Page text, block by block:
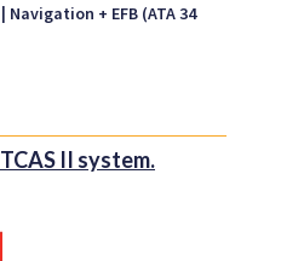
Navigation + EFB (ATA 34
II system.